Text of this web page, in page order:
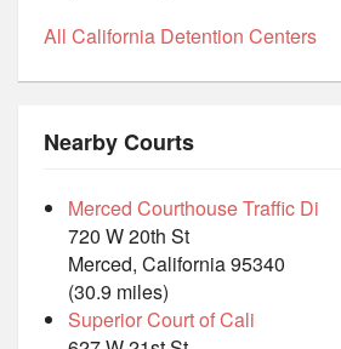
All California Detention Centers
Nearby Courts
Merced Courthouse Traffic Di
720 W 20th St
Merced, California 95340
(30.9 miles)
Superior Court of Cali